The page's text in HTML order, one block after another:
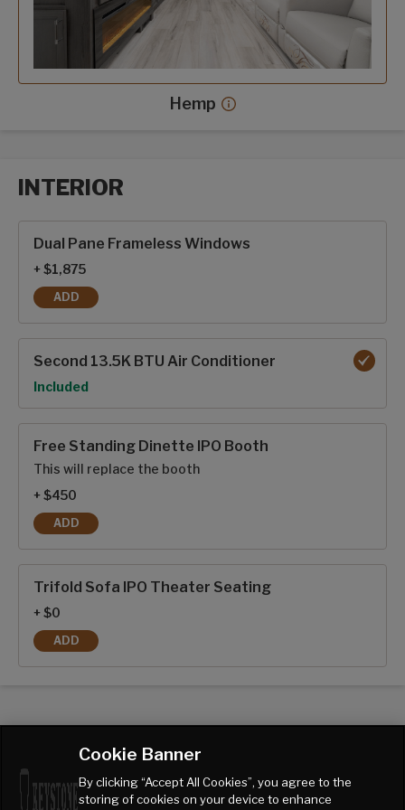
Hemp Hemp decor more info
INTERIOR
Dual Pane Frameless Windows
+ $1,875
ADD
DUAL PANE FRAMELESS WINDOWS
Second 13.5K BTU Air Conditioner
Option
Included
Free Standing Dinette IPO Booth
This will replace the booth
+ $450
ADD
FREE STANDING DINETTE IPO BOOTH
Trifold Sofa IPO Theater Seating
+ $0
ADD
TRIFOLD SOFA IPO THEATER SEATING
Cookie Banner
By clicking “Accept All Cookies”, you agree to the
storing of cookies on your device to enhance